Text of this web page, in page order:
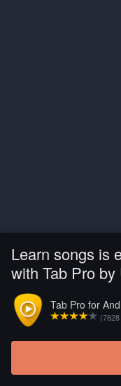
Learn songs is
with Tab Pro
Tab Pro for